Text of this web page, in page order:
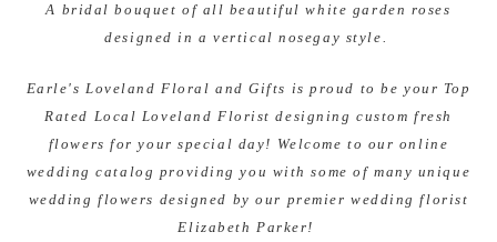
A bridal bouquet of all beautiful white garden roses
designed in a vertical nosegay style.
Earle's Loveland Floral and Gifts is proud to be your Top
Rated Local Loveland Florist designing custom fresh
flowers for your special day! Welcome to our online
wedding catalog providing you with some of many unique
wedding flowers designed by our premier wedding florist
Elizabeth Parker!